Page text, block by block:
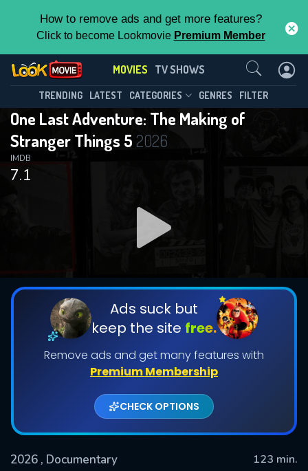
How to remove ads and get more features?
Click to become Lookmovie Premium Member
MOVIES TV SHOWS
TRENDING LATEST CATEGORIES GENRES FILTER
One Last Adventure: The Making of
Stranger Things 5 2026
7.1
IMDB
Ads suck but
keep the site free.
Remove ads and get many features with
Premium Membership
CHECK OPTIONS
2026 , Documentary
123 min.
Contact Us